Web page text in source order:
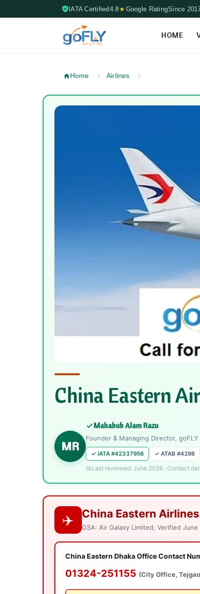
IATA Certified4.8★ Google RatingSince
HOME
Home Airlines
China Eastern
MR
Mahabub Alam Razu
Founder & Managing Director,
✓ IATA #42337956 ✓ ATAB #4298
Last reviewed: June 2026 · Contact
✈️ China Eastern
GSA: Air Galaxy Limited, Verified
China Eastern Dhaka Office Contact
01324-251155 (City Office,